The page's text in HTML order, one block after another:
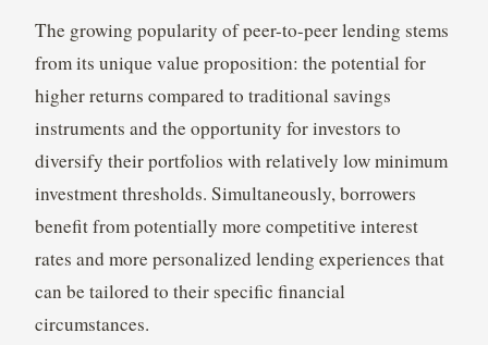
The growing popularity of peer-to-peer lending stems
from its unique value proposition: the potential for
higher returns compared to traditional savings
instruments and the opportunity for investors to
diversify their portfolios with relatively low minimum
investment thresholds. Simultaneously, borrowers
benefit from potentially more competitive interest
rates and more personalized lending experiences that
can be tailored to their specific financial
circumstances.